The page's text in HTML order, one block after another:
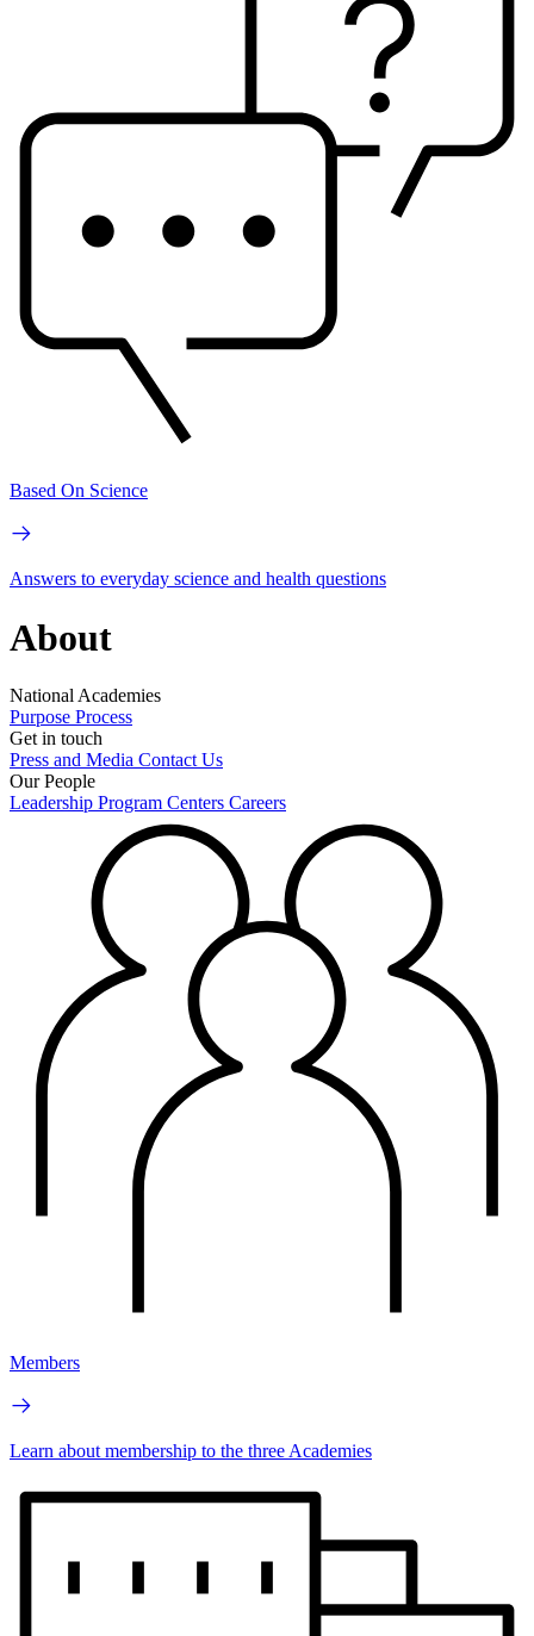
Based On Science
Answers to everyday science and health questions
About
National Academies
Purpose Process
Get in touch
Press and Media Contact Us
Our People
Leadership Program Centers Careers
Members
Learn about membership to the three Academies